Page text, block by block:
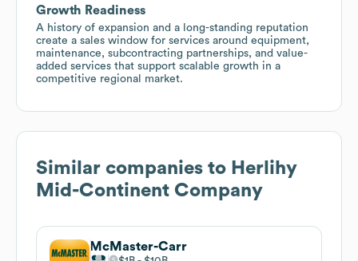
Growth Readiness
A history of expansion and a long-standing reputation
create a sales window for services around equipment,
maintenance, subcontracting partnerships, and value-
added services that support scalable growth in a
competitive regional market.
Similar companies to Herlihy
Mid-Continent Company
McMaster-Carr